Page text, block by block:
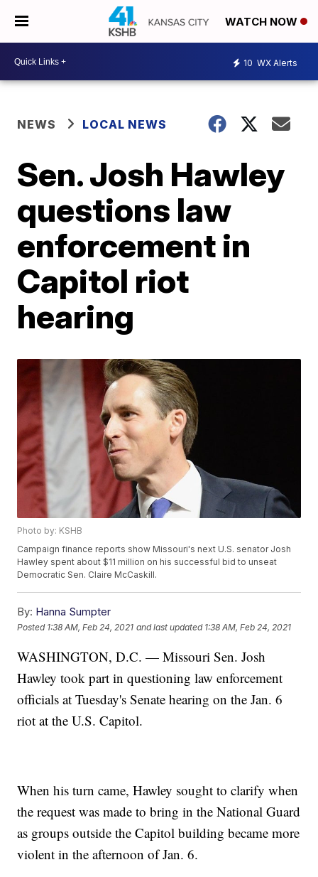
WATCH NOW
10 WX Alerts
NEWS LOCAL NEWS
Sen. Josh Hawley
questions law
enforcement in
Capitol riot
hearing
Photo by: KSHB
Campaign finance reports show Missouri's next U.S. senator Josh
Hawley spent about $11 million on his successful bid to unseat
Democratic Sen. Claire McCaskill.
By: Hanna Sumpter
Posted 1:38 AM, Feb 24, 2021 and last updated 1:38 AM, Feb 24, 2021
WASHINGTON, D.C. — Missouri Sen. Josh
Hawley took part in questioning law enforcement
officials at Tuesday's Senate hearing on the Jan. 6
riot at the U.S. Capitol.
When his turn came, Hawley sought to clarify when
the request was made to bring in the National Guard
as groups outside the Capitol building became more
violent in the afternoon of Jan. 6.